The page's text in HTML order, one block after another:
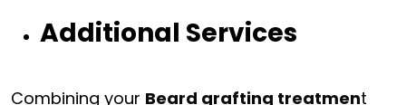
Additional Services
Combining your Beard grafting treatment